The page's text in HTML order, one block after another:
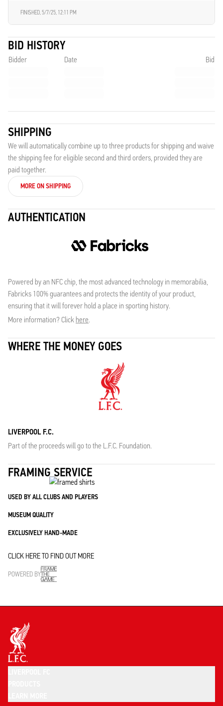
FINISHED,5/7/25, 12:11 PM
BID HISTORY
Bidder Date Bid
SHIPPING
We will automatically combine up to three products for shipping and waive
the shipping fee for eligible second and third orders, provided they are
paid together.
MORE ON SHIPPING
AUTHENTICATION
Powered by an NFC chip, the most advanced technology in memorabilia,
Fabricks 100% guarantees and protects the identity of your product,
ensuring that it will forever hold a place in sporting history.
More information? Clickhere.
WHERE THE MONEY GOES
LIVERPOOL F.C.
Part of the proceeds will go to the L.F.C. Foundation.
FRAMING SERVICE
USED BY ALL CLUBS AND PLAYERS
MUSEUM QUALITY
EXCLUSIVELY HAND-MADE
CLICK HERE TO FIND OUT MORE
POWERED BY